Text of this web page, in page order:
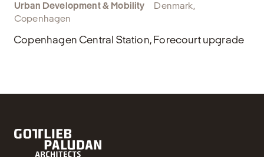
Urban Development & Mobility
Denmark,
Copenhagen
Copenhagen Central Station, Forecourt upgrade